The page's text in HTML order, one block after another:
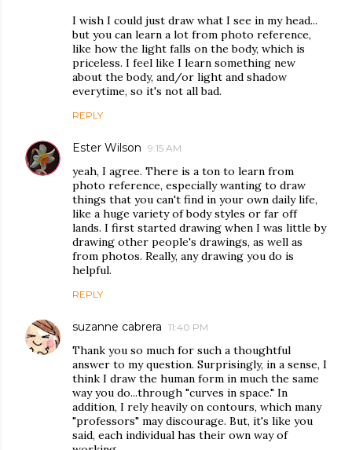
I wish I could just draw what I see in my head...
but you can learn a lot from photo reference,
like how the light falls on the body, which is
priceless. I feel like I learn something new
about the body, and/or light and shadow
everytime, so it's not all bad.
REPLY
Ester Wilson 9:15 AM
yeah, I agree. There is a ton to learn from
photo reference, especially wanting to draw
things that you can't find in your own daily life,
like a huge variety of body styles or far off
lands. I first started drawing when I was little by
drawing other people's drawings, as well as
from photos. Really, any drawing you do is
helpful.
REPLY
suzanne cabrera 11:40 PM
Thank you so much for such a thoughtful
answer to my question. Surprisingly, in a sense, I
think I draw the human form in much the same
way you do...through "curves in space." In
addition, I rely heavily on contours, which many
"professors" may discourage. But, it's like you
said, each individual has their own way of